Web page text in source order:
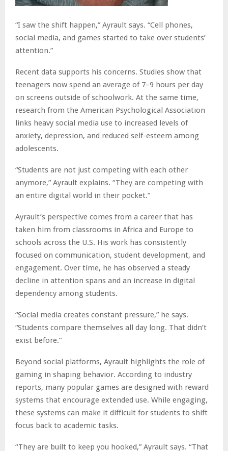
“I saw the shift happen,” Ayrault says. “Cell phones,
social media, and games started to take over students’
attention.”
Recent data supports his concerns. Studies show that
teenagers now spend an average of 7–9 hours per day
on screens outside of schoolwork. At the same time,
research from the American Psychological Association
links heavy social media use to increased levels of
anxiety, depression, and reduced self-esteem among
adolescents.
“Students are not just competing with each other
anymore,” Ayrault explains. “They are competing with
an entire digital world in their pocket.”
Ayrault’s perspective comes from a career that has
taken him from classrooms in Africa and Europe to
schools across the U.S. His work has consistently
focused on communication, student development, and
engagement. Over time, he has observed a steady
decline in attention spans and an increase in digital
dependency among students.
“Social media creates constant pressure,” he says.
“Students compare themselves all day long. That didn’t
exist before.”
Beyond social platforms, Ayrault highlights the role of
gaming in shaping behavior. According to industry
reports, many popular games are designed with reward
systems that encourage extended use. While engaging,
these systems can make it difficult for students to shift
focus back to academic tasks.
“They are built to keep you hooked,” Ayrault says. “That